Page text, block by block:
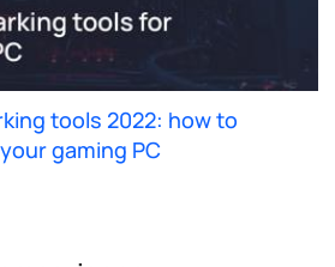
tools 2022: how to
gaming PC